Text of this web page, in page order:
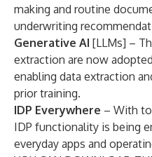
making and routine
underwriting
Generative AI [LLMs] –
extraction are now
enabling data extraction
prior training.
IDP Everywhere – With
IDP functionality is being
everyday apps and